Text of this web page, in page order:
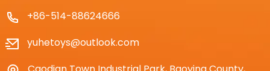
+86-514-88624666
yuhetoys@outlook.com